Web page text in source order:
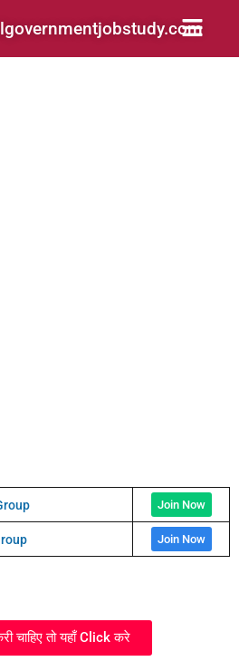
Join Now
Join Now
चाहिए तो यहाँ Click करे